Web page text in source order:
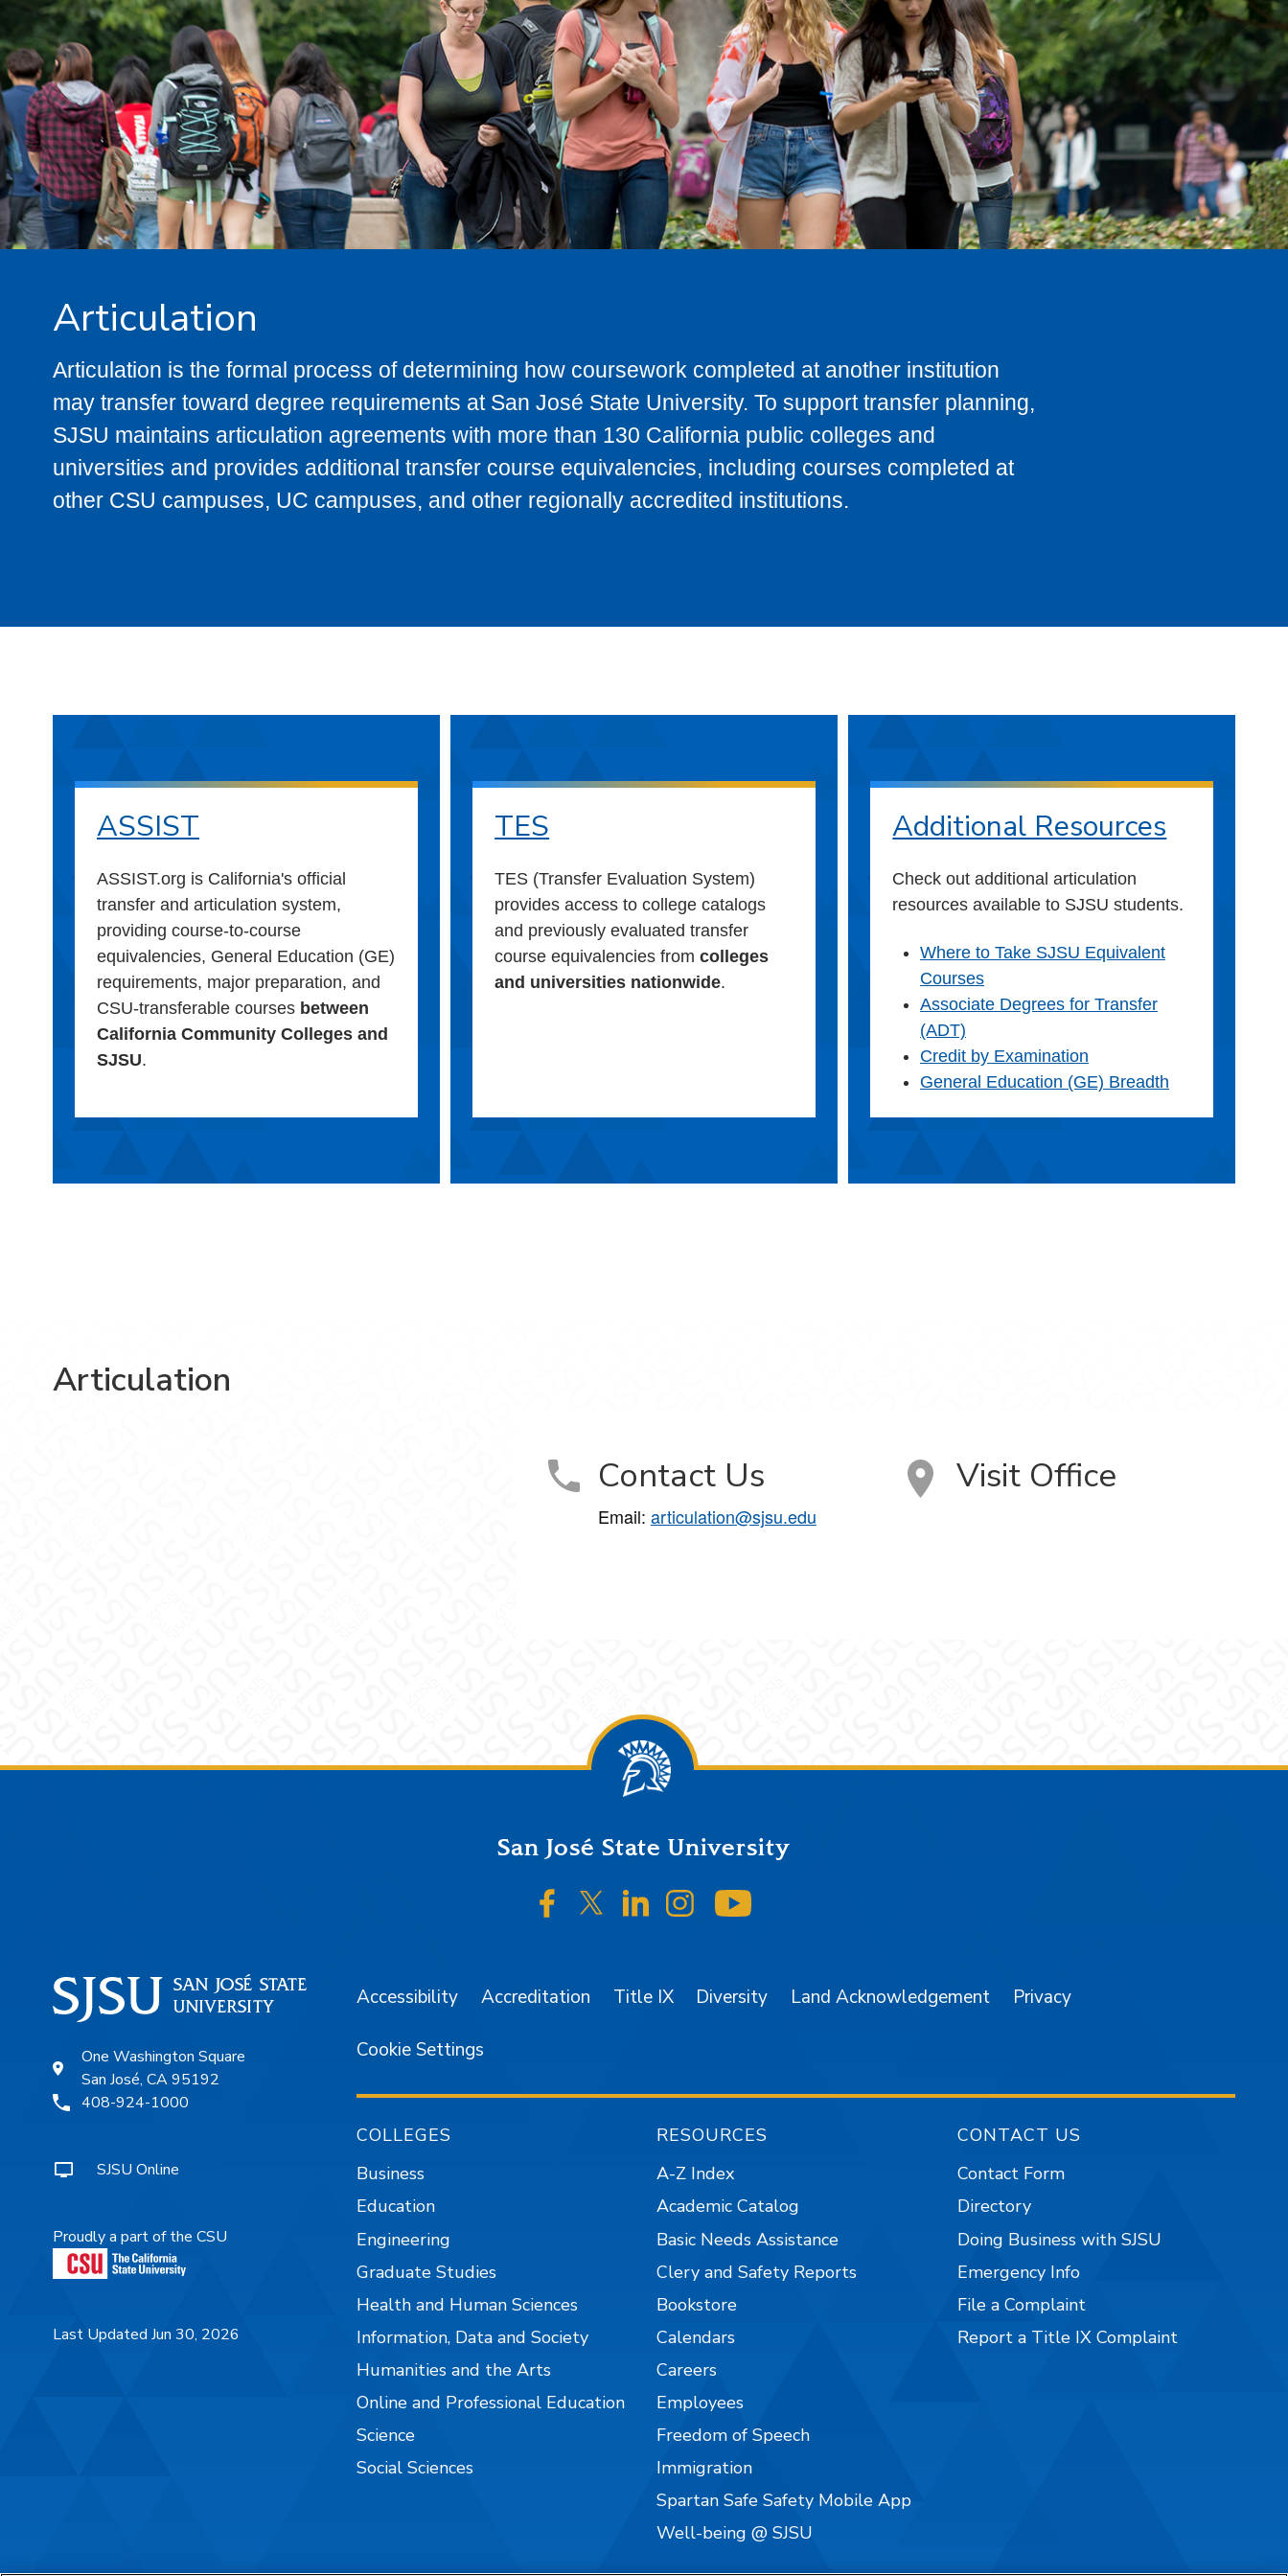
Articulation
Articulation is the formal process of determining how coursework completed at another institution
may transfer toward degree requirements at San José State University. To support transfer planning,
SJSU maintains articulation agreements with more than 130 California public colleges and
universities and provides additional transfer course equivalencies, including courses completed at
other CSU campuses, UC campuses, and other regionally accredited institutions.
ASSIST
ASSIST.org is California's official
transfer and articulation system,
providing course-to-course
equivalencies, General Education (GE)
requirements, major preparation, and
CSU-transferable courses between
California Community Colleges and
SJSU.
TES
TES (Transfer Evaluation System)
provides access to college catalogs
and previously evaluated transfer
course equivalencies fromcolleges
and universities nationwide.
Additional Resources
Check out additional articulation
resources available to SJSU students.
Where to Take SJSU Equivalent
Courses
Associate Degrees for Transfer
(ADT)
Credit by Examination
General Education (GE) Breadth
Articulation
Contact Us
Email: articulation@sjsu.edu
Visit Office
San José State University
SJSU on Facebook
SJSU on Twitter/X
SJSU on LinkedIn
SJSU on Instagram
One Washington Square
San José, CA 95192
408-924-1000
SJSU Online
Proudly a part of the CSU
Last Updated Jun 30, 2026
Accessibility Accreditation Title IX Diversity Land Acknowledgement Privacy
Cookie Settings
COLLEGES
Business
Education
Engineering
Graduate Studies
Health and Human Sciences
Information, Data and Society
Humanities and the Arts
Online and Professional Education
Science
Social Sciences
RESOURCES
A-Z Index
Academic Catalog
Basic Needs Assistance
Clery and Safety Reports
Bookstore
Calendars
Careers
Employees
Freedom of Speech
Immigration
Spartan Safe Safety Mobile App
Well-being @ SJSU
CONTACT US
Contact Form
Directory
Doing Business with SJSU
Emergency Info
File a Complaint
Report a Title IX Complaint